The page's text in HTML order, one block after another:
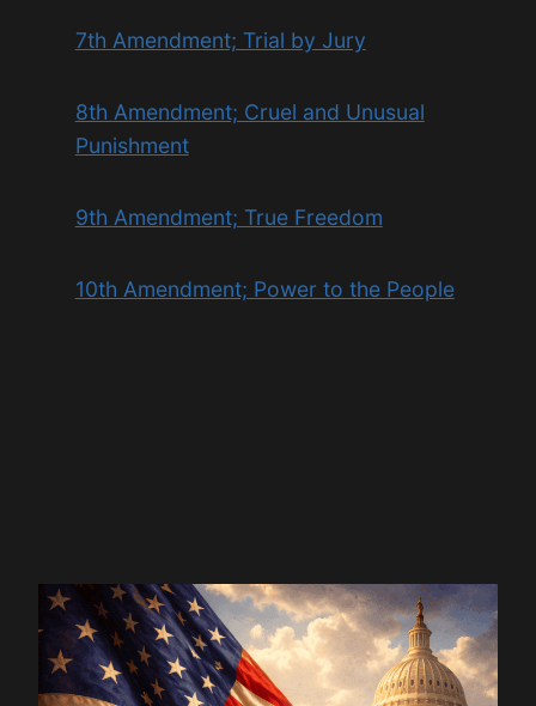
7th Amendment; Trial by Jury
8th Amendment; Cruel and Unusual
Punishment
9th Amendment; True Freedom
10th Amendment; Power to the People